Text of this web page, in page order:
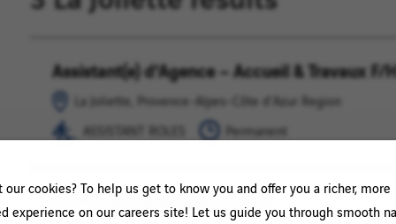
our cookies? To help us get to know you and offer you a richer, more
experience on our careers site! Let us guide you through smooth
Assistant(e) d'Agence – Accueil & Travaux F/
La Joliette, Provence-Alpes-Côte d'Azur Region
La
Joliette,
Provence-
Alpes-
Region
ASSISTANT ROLES
ASSISTANT
ROLES
Permanent
Contrôleur.se de gestion F/H